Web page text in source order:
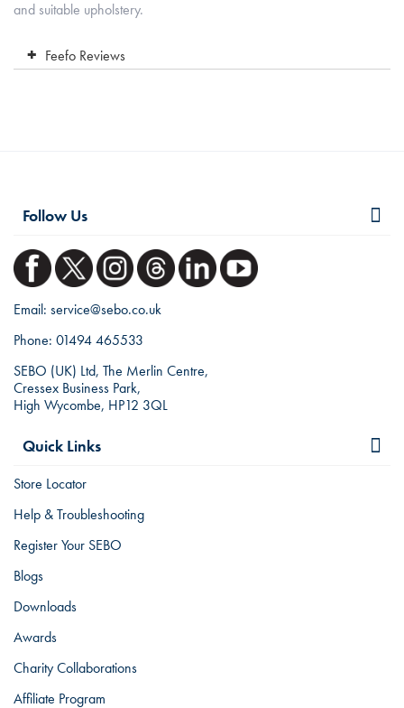
and suitable upholstery.
Feefo Reviews
Follow Us
Email: service@sebo.co.uk
Phone: 01494 465533
SEBO (UK) Ltd, The Merlin Centre,
Cressex Business Park,
High Wycombe, HP12 3QL
Quick Links
Store Locator
Help & Troubleshooting
Register Your SEBO
Blogs
Downloads
Awards
Charity Collaborations
Affiliate Program